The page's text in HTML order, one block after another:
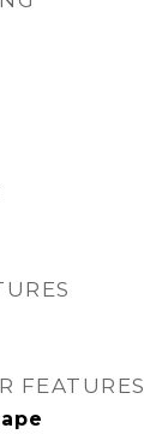
FEATURES